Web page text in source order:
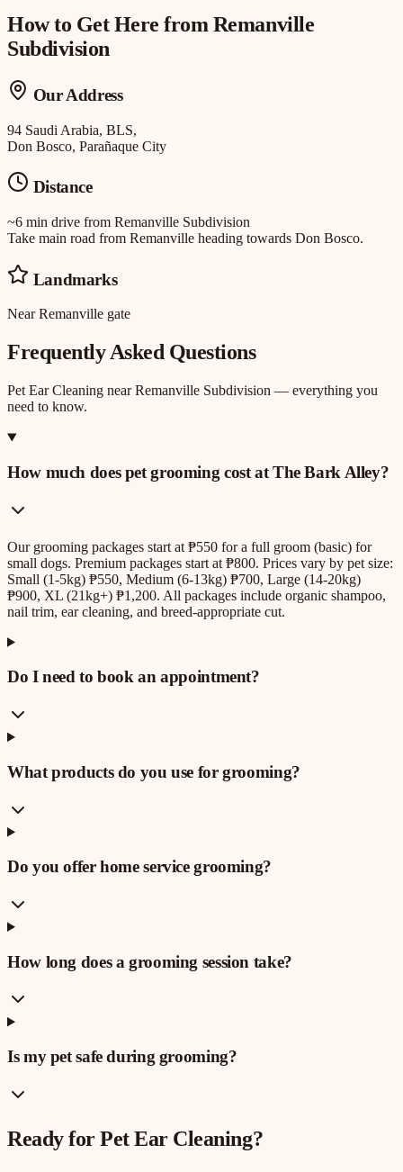
How to Get Here from Remanville
Subdivision
Our Address
94 Saudi Arabia, BLS,
Don Bosco, Parañaque City
Distance
~6 min drive from Remanville Subdivision
Take main road from Remanville heading towards Don Bosco.
Landmarks
Near Remanville gate
Frequently Asked Questions
Pet Ear Cleaning nearRemanville Subdivision — everything you
need to know.
How much does pet grooming cost at The Bark Alley?
Our grooming packages start at ₱550 for a full groom (basic) for
small dogs. Premium packages start at ₱800. Prices vary by pet size:
Small (1-5kg) ₱550, Medium (6-13kg) ₱700, Large (14-20kg)
₱900, XL (21kg+) ₱1,200. All packages include organic shampoo,
nail trim, ear cleaning, and breed-appropriate cut.
Do I need to book an appointment?
What products do you use for grooming?
Do you offer home service grooming?
How long does a grooming session take?
Is my pet safe during grooming?
Ready forPet Ear Cleaning?